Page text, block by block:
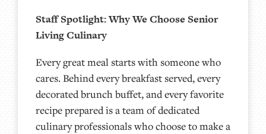
Staff Spotlight: Why We Choose Senior
Living Culinary
Every great meal starts with someone who
cares. Behind every breakfast served, every
decorated brunch buffet, and every favorite
recipe prepared is a team of dedicated
culinary professionals who choose to make a